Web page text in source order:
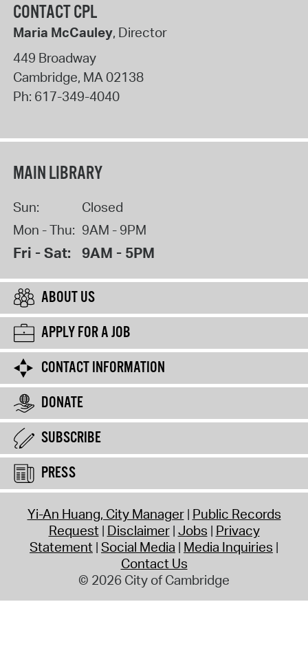
CONTACT CPL
Maria McCauley, Director
449 Broadway
Cambridge, MA02138
Ph: 617-349-4040
MAIN LIBRARY
Sun:
Closed
Mon - Thu: 9AM - 9PM
Fri - Sat: 9AM - 5PM
ABOUT US
APPLY FOR A JOB
CONTACT INFORMATION
DONATE
SUBSCRIBE
PRESS
Yi-An Huang, City Manager Public Records
Request Disclaimer Jobs Privacy
Statement Social Media Media Inquiries
Contact Us
© 2026 City of Cambridge